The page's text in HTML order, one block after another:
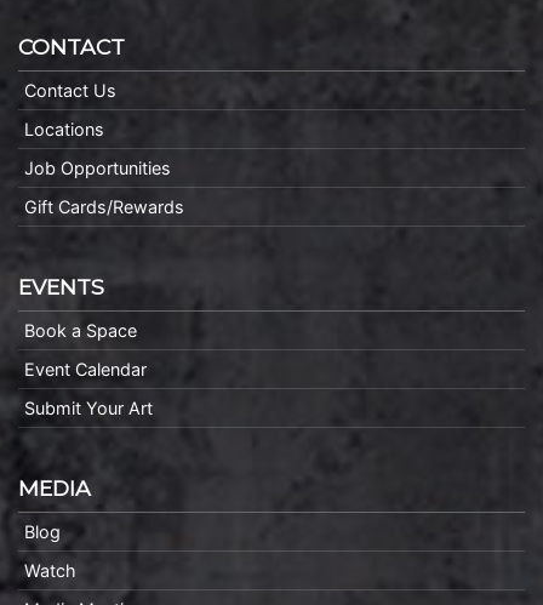
CONTACT
Contact Us
Locations
Job Opportunities
Gift Cards/Rewards
EVENTS
Book a Space
Event Calendar
Submit Your Art
MEDIA
Blog
Watch